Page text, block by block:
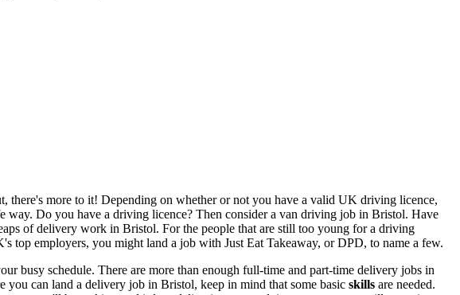
there's more to it! Depending on whether or not you have a valid UK driving licence,
way. Do you have a driving licence? Then consider a van driving job in Bristol. Have
ofdelivery work in Bristol. For the people that are still too young for a driving
top employers, you might land a job with Just Eat Takeaway, or DPD, to name a few.
busy schedule. There are more than enough full-time and part-time delivery jobs in
you can land a delivery job in Bristol, keep in mind that some basic skills are needed.